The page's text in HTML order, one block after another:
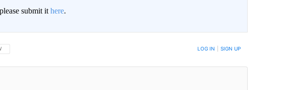
submit it here.
THIS CONVERSATION TO BE NOTIFIED WHEN NEW COMMENTS ARE POSTED LOG IN SIGN UP